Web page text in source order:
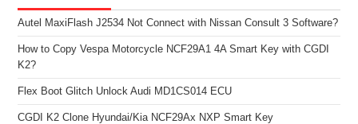
Autel MaxiFlash J2534 Not Connect with Nissan Consult 3 Software?
How to Copy Vespa Motorcycle NCF29A1 4A Smart Key with CGDI
K2?
Flex Boot Glitch Unlock Audi MD1CS014 ECU
CGDI K2 Clone Hyundai/Kia NCF29Ax NXP Smart Key